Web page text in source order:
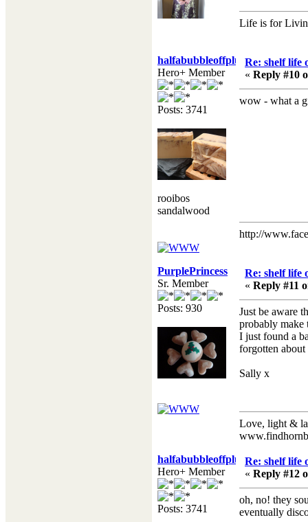
Life is for
halfabubbleoffplumb
Hero+ Member
Posts: 3741
rooibos
sandalwood
Re: shelf life
« Reply #10
wow - what a
http://
PurplePrincess
Sr. Member
Posts: 930
Re: shelf life
« Reply #11
Just be aware
probably make
I just found a
forgotten
Sally x
Love, light &
halfabubbleoffplumb
Hero+ Member
Posts: 3741
Re: shelf life
« Reply #12
oh, no! they
eventually